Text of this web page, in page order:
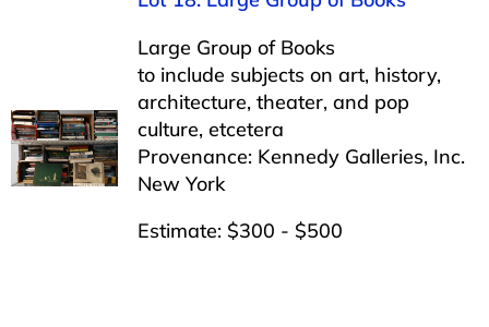
Large Group of Books
to include subjects on art, history,
architecture, theater, and pop
culture, etcetera
Provenance: Kennedy Galleries, Inc.
New York
Estimate: $300 - $500